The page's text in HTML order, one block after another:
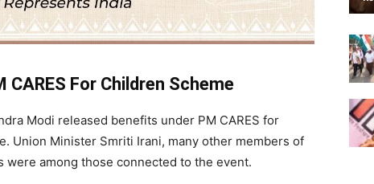
For Children Scheme
Modi released benefits under PM CARES for
Union Minister Smriti Irani, many other members of
among those connected to the event.